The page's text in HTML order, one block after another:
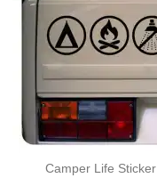
Camper Life Sticker